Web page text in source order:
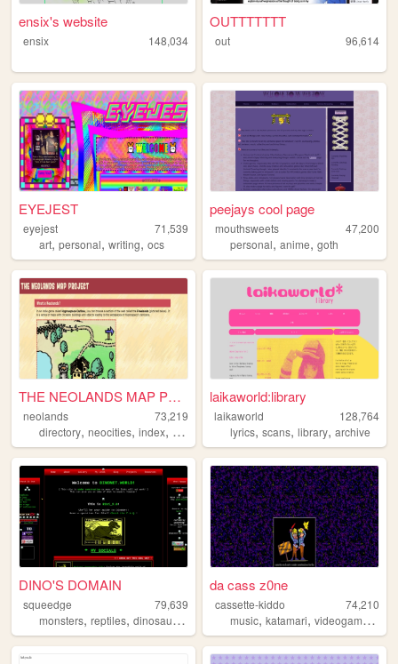
ensix's website
ensix 148,034
OUTTTTTTT
out 96,614
EYEJEST
eyejest
71,539
art, personal, writing, ocs
peejays cool page
mouthsweets
47,200
personal,anime,goth
THE NEOLANDS MAP PROJECT
neolands
73,219
directory, neocities, index, internet webring
laikaworld:library
laikaworld
128,764
lyrics,scans,library,archive
DINO'S DOMAIN
squeedge
79,639
monsters, reptiles, dinosaurs ,
da cass z0ne
cassette-kiddo
74,210
music,katamari,videogames